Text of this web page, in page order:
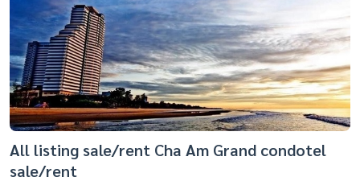
All listing sale/rent Cha Am Grand condotel
sale/rent